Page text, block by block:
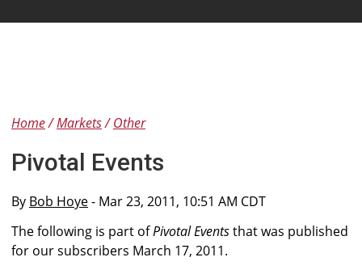
Home Markets Other
Pivotal Events
By Bob Hoye- Mar 23, 2011, 10:51 AM CDT
The following is part ofPivotal Eventsthat was published
for our subscribers March 17, 2011.